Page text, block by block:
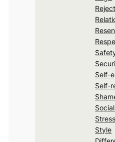
Self-
Self-
Stress
Style